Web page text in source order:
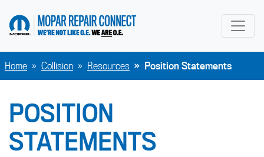
go to home page
Home Collision Resources Position Statements
POSITION
STATEMENTS